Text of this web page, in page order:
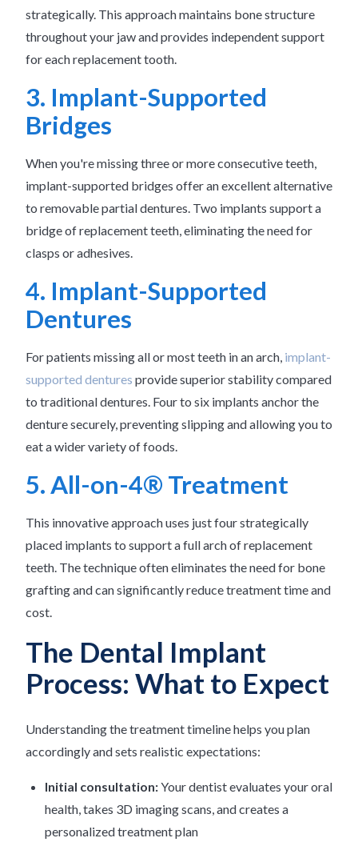
strategically. This approach maintains bone structure
throughout your jaw and provides independent support
for each replacement tooth.
3. Implant-Supported
Bridges
When you're missing three or more consecutive teeth,
implant-supported bridges offer an excellent alternative
to removable partial dentures. Two implants support a
bridge of replacement teeth, eliminating the need for
clasps or adhesives.
4. Implant-Supported
Dentures
For patients missing all or most teeth in an arch, implant-
supported dentures provide superior stability compared
to traditional dentures. Four to six implants anchor the
denture securely, preventing slipping and allowing you to
eat a wider variety of foods.
5. All-on-4® Treatment
This innovative approach uses just four strategically
placed implants to support a full arch of replacement
teeth. The technique often eliminates the need for bone
grafting and can significantly reduce treatment time and
cost.
The Dental Implant
Process: What to Expect
Understanding the treatment timeline helps you plan
accordingly and sets realistic expectations:
Initial consultation:Your dentist evaluates your oral
health, takes 3D imaging scans, and creates a
personalized treatment plan